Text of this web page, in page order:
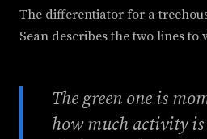
The differentiator for a
Sean describes the two lines to
The green one is
how much activity